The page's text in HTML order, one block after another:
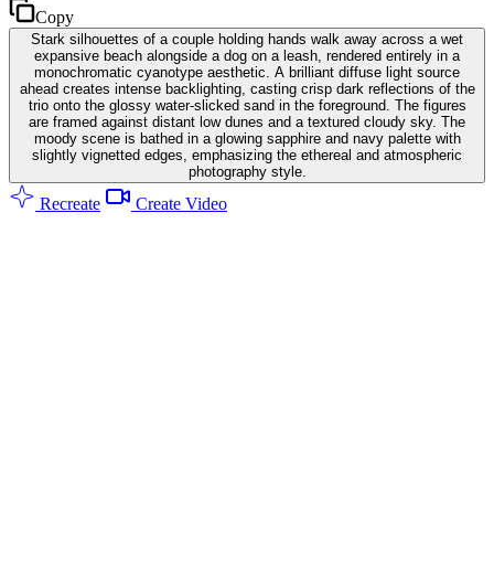
Copy
Stark silhouettes of a couple holding hands walk away across a wet
expansive beach alongside a dog on a leash, rendered entirely in a
monochromatic cyanotype aesthetic. A brilliant diffuse light source
ahead creates intense backlighting, casting crisp dark reflections of the
trio onto the glossy water-slicked sand in the foreground. The figures
are framed against distant low dunes and a textured cloudy sky. The
moody scene is bathed in a glowing sapphire and navy palette with
slightly vignetted edges, emphasizing the ethereal and atmospheric
photography style.
Recreate Create Video